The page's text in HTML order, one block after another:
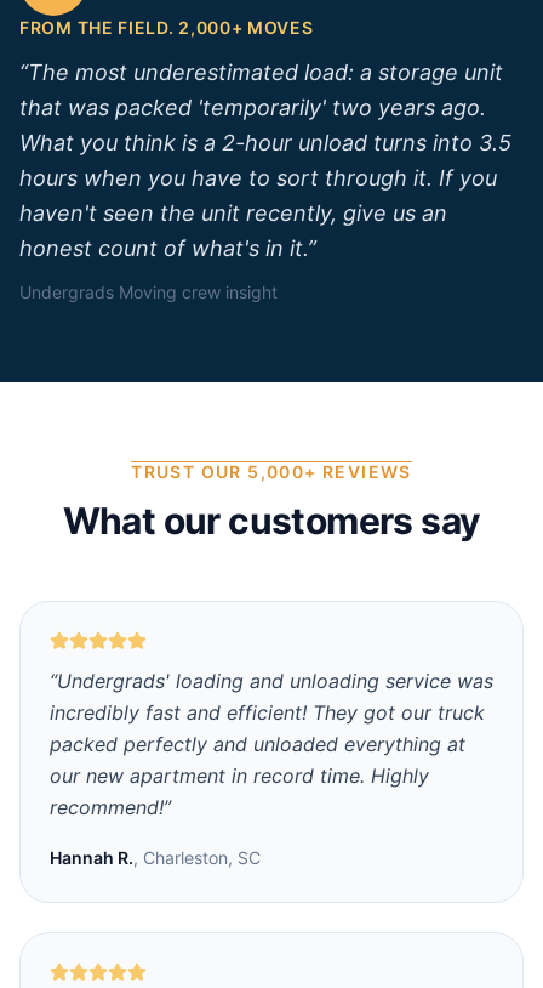
FROM THE FIELD. 2,000+ MOVES
“The most underestimated load: a storage unit
that was packed 'temporarily' two years ago.
What you think is a 2-hour unload turns into 3.5
hours when you have to sort through it. If you
haven't seen the unit recently, give us an
honest count of what's in it.”
Undergrads Moving crew insight
TRUST OUR 5,000+ REVIEWS
What our customers say
“Undergrads' loading and unloading service was
incredibly fast and efficient! They got our truck
packed perfectly and unloaded everything at
our new apartment in record time. Highly
recommend!”
Hannah R., Charleston, SC